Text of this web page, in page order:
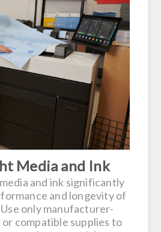
Media and Ink
and ink significantly
and longevity of
only manufacturer-
compatible supplies to